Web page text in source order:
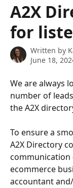
A2X
for
Written by
June 18,
We are always
number of
the A2X
To ensure a
A2X Directory
ecommerce
accountant